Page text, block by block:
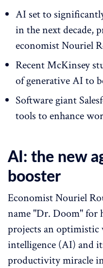
AI set to
in the next decade,
economist Nouriel
Recent McKinsey
of generative AI to
Software giant
tools to enhance
AI: the new
booster
Economist Nouriel
name "Dr. Doom" for
projects an
intelligence (AI) and
productivity miracle